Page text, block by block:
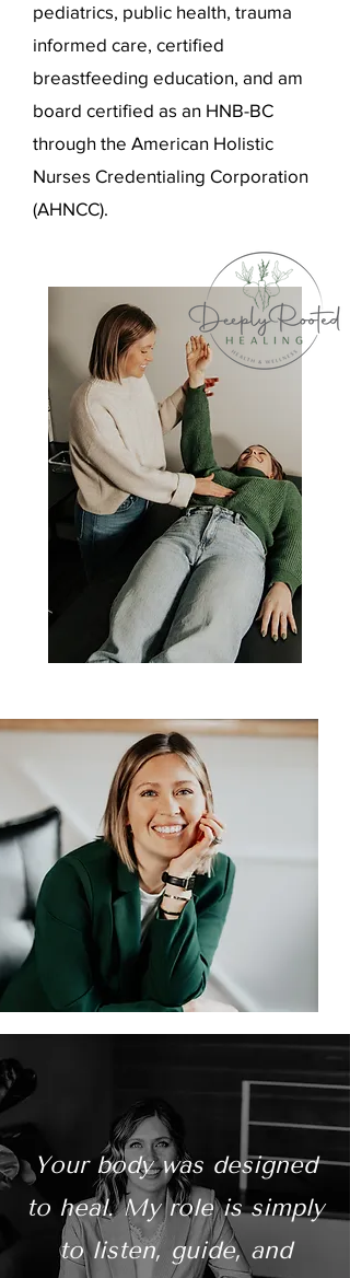
pediatrics, public health, trauma
informed care, certified
breastfeeding education, and am
board certified as an HNB-BC
through the American Holistic
Nurses Credentialing Corporation
(AHNCC).
Your body was designed
to heal. My role is simply
to listen, guide, and